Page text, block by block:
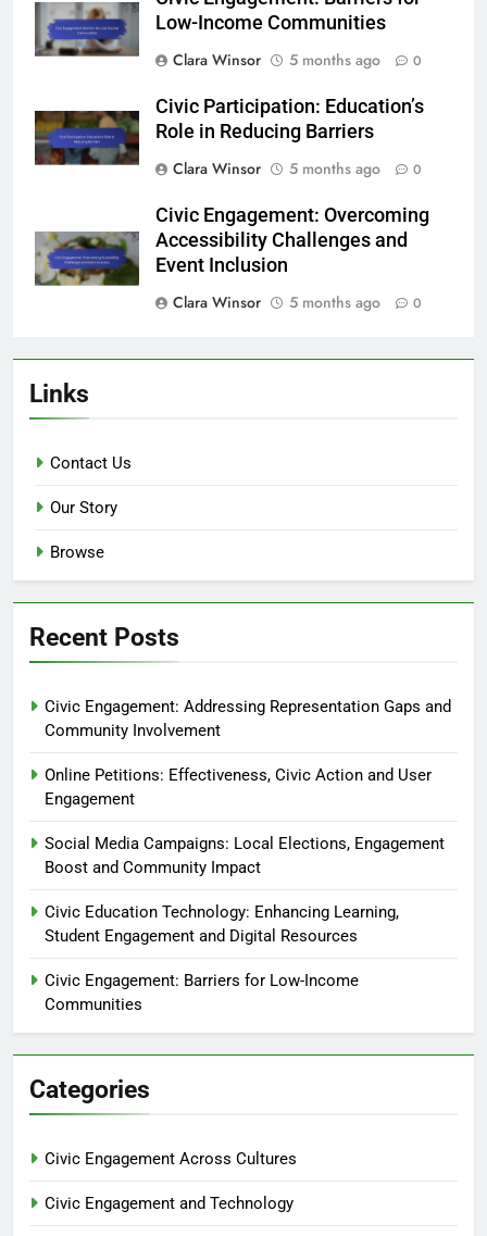
Low-Income Communities
Clara Winsor
5 months ago 0
Civic Participation: Education’s
Role in Reducing Barriers
Clara Winsor
5 months ago 0
Civic Engagement: Overcoming
Accessibility Challenges and
Event Inclusion
Clara Winsor
5 months ago 0
Links
Contact Us
Our Story
Browse
Recent Posts
Civic Engagement: Addressing Representation Gaps and
Community Involvement
Online Petitions: Effectiveness, Civic Action and User
Engagement
Social Media Campaigns: Local Elections, Engagement
Boost and Community Impact
Civic Education Technology: Enhancing Learning,
Student Engagement and Digital Resources
Civic Engagement: Barriers for Low-Income
Communities
Categories
Civic Engagement Across Cultures
Civic Engagement and Technology